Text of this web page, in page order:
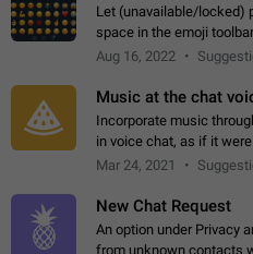
Let (unavailable/locked)
space in the emoji
understand the desire
Aug 16, 2022
Music at the chat
Incorporate music
in voice chat, as if it
the volume within the
Mar 24, 2021
New Chat Request
An option under Privacy
from unknown contacts